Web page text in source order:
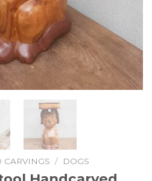
CARVINGS / DOGS